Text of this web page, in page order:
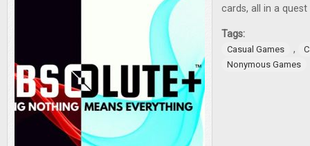
cards, all in a
Tags:
Casual Games ,
Nonymous Games